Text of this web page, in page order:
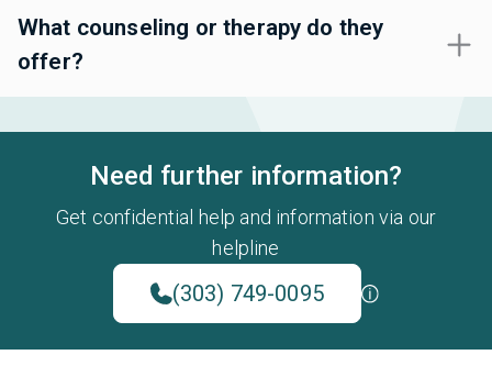
What counseling or therapy do they
offer?
Need further information?
Get confidential help and information via our
helpline
(303) 749-0095